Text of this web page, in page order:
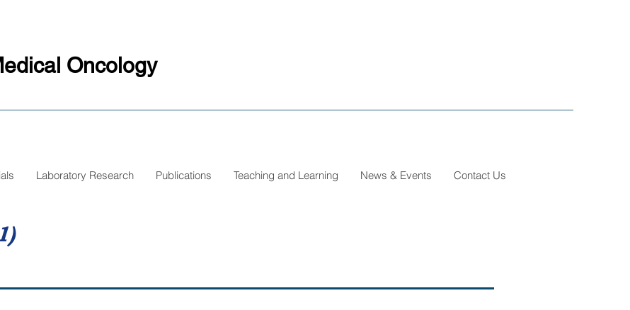
Oncology
Laboratory Research Publications Teaching and Learning News & Events Contact Us